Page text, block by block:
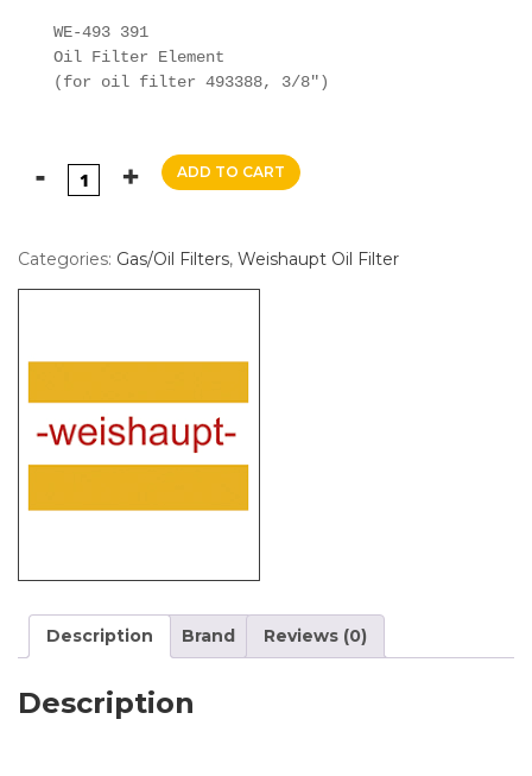
WE-493 391
Oil Filter Element
(for oil filter 493388, 3/8")
ADD TO CART
Categories: Gas/Oil Filters, Weishaupt Oil Filter
Description Brand Reviews (0)
Description